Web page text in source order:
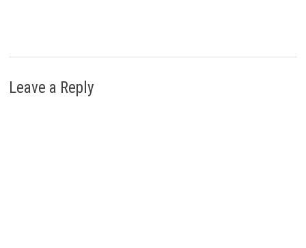
Leave a Reply